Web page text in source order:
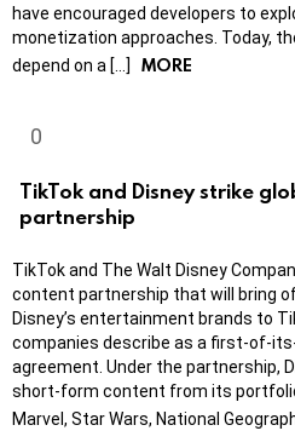
have encouraged developers to
monetization approaches. Today,
depend on a […]
MORE
TikTok and Disney strike
partnership
TikTok and The Walt Disney
content partnership that will bring
Disney’s entertainment brands to
companies describe as a first-of-
agreement. Under the partnership,
short-form content from its
Marvel, Star Wars, National